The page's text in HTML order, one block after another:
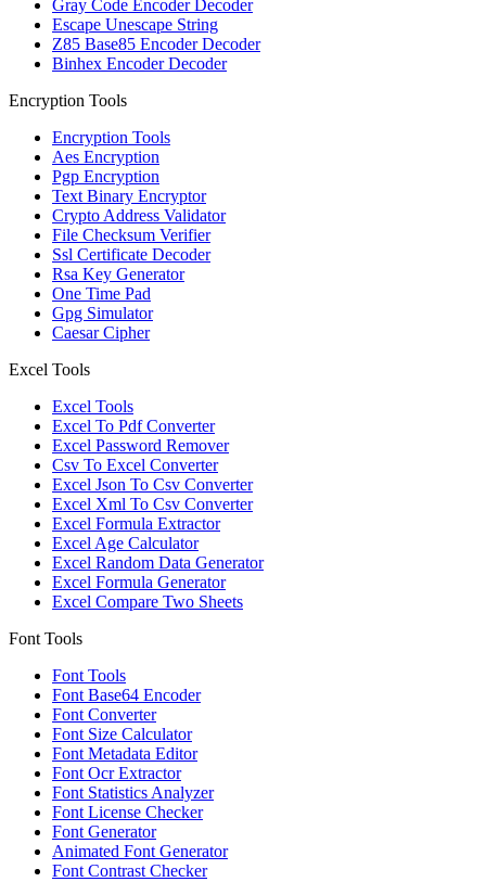
Gray Code Encoder Decoder
Escape Unescape String
Z85 Base85 Encoder Decoder
Binhex Encoder Decoder
Encryption Tools
Encryption Tools
Aes Encryption
Pgp Encryption
Text Binary Encryptor
Crypto Address Validator
File Checksum Verifier
Ssl Certificate Decoder
Rsa Key Generator
One Time Pad
Gpg Simulator
Caesar Cipher
Excel Tools
Excel Tools
Excel To Pdf Converter
Excel Password Remover
Csv To Excel Converter
Excel Json To Csv Converter
Excel Xml To Csv Converter
Excel Formula Extractor
Excel Age Calculator
Excel Random Data Generator
Excel Formula Generator
Excel Compare Two Sheets
Font Tools
Font Tools
Font Base64 Encoder
Font Converter
Font Size Calculator
Font Metadata Editor
Font Ocr Extractor
Font Statistics Analyzer
Font License Checker
Font Generator
Animated Font Generator
Font Contrast Checker